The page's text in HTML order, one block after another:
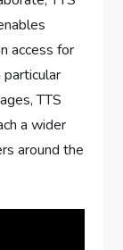
access for
TTS
a wider
around the